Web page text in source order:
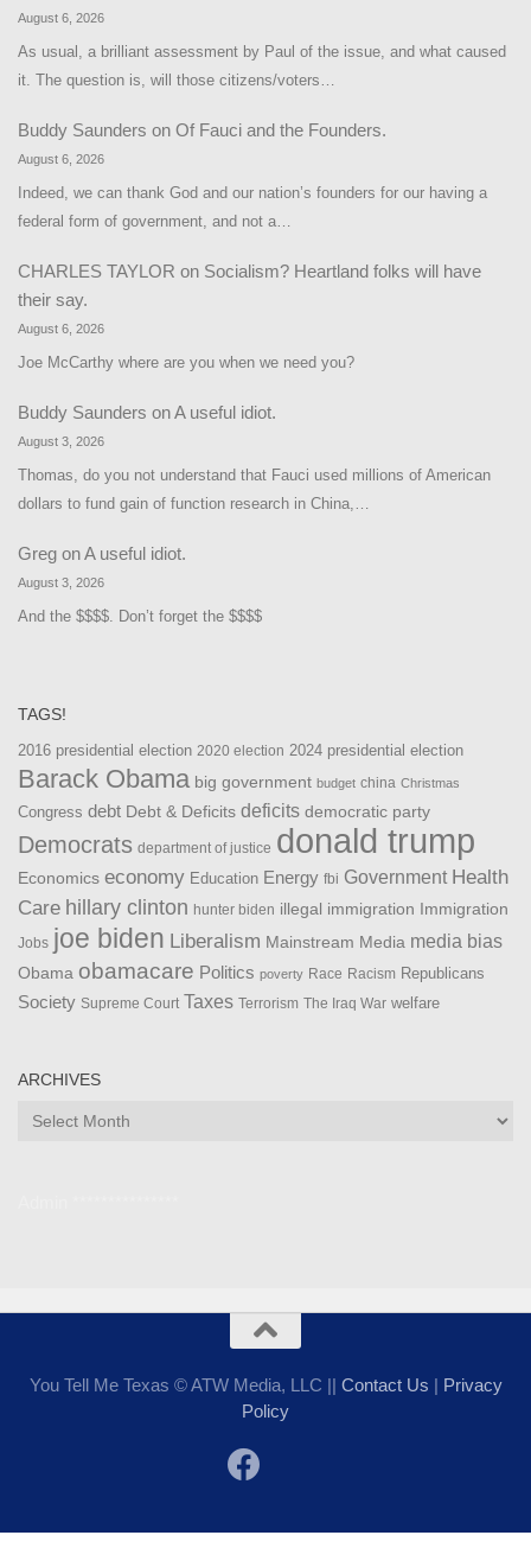
August 6, 2026
As usual, a brilliant assessment by Paul of the issue, and what caused
it. The question is, will those citizens/voters…
Buddy Saunders on Of Fauci and the Founders.
August 6, 2026
Indeed, we can thank God and our nation’s founders for our having a
federal form of government, and not a…
CHARLES TAYLOR on Socialism? Heartland folks will have
their say.
August 6, 2026
Joe McCarthy where are you when we need you?
Buddy Saunders onA useful idiot.
August 3, 2026
Thomas, do you not understand that Fauci used millions of American
dollars to fund gain of function research in China,…
Greg onA useful idiot.
August 3, 2026
And the $$$$. Don’t forget the $$$$
TAGS!
2016 presidential election 2020 election 2024 presidential election
Barack Obama big government budget china Christmas
Congress debt Debt & Deficits deficits democratic party
Democrats department of justice donald trump
Economics economy Education Energy fbi Government Health
Care hillary clinton hunter biden illegal immigration Immigration
Jobs joe biden Liberalism Mainstream Media media bias
Obama obamacare Politics poverty Race Racism Republicans
Society Supreme Court Taxes Terrorism The Iraq War welfare
ARCHIVES
Archives
You Tell Me Texas © ATW Media, LLC || Contact Us | Privacy
Policy